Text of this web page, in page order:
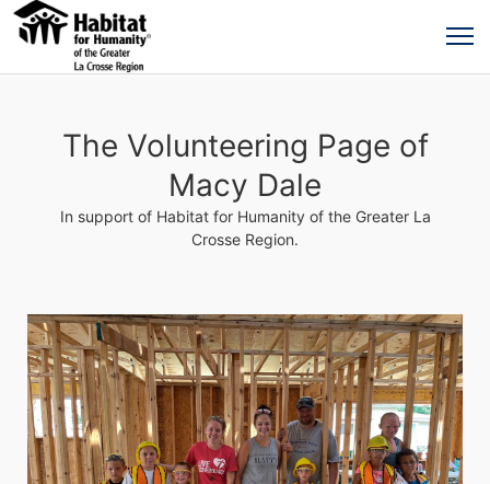
The Volunteering Page of
Macy Dale
In support of Habitat for Humanity of the Greater La
Crosse Region.